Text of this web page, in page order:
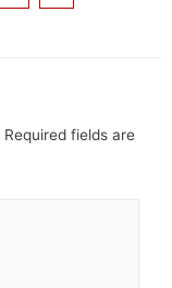
Required fields are